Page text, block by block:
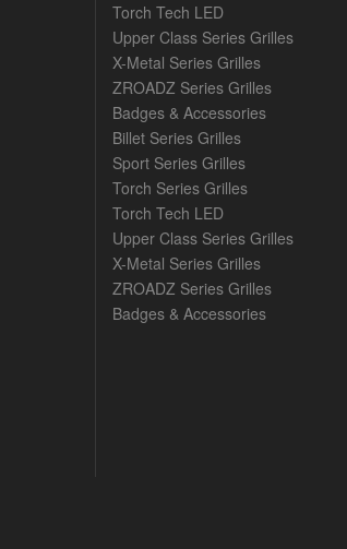
Torch Tech LED
Upper Class Series Grilles
X-Metal Series Grilles
ZROADZ Series Grilles
Badges & Accessories
Billet Series Grilles
Sport Series Grilles
Torch Series Grilles
Torch Tech LED
Upper Class Series Grilles
X-Metal Series Grilles
ZROADZ Series Grilles
Badges & Accessories